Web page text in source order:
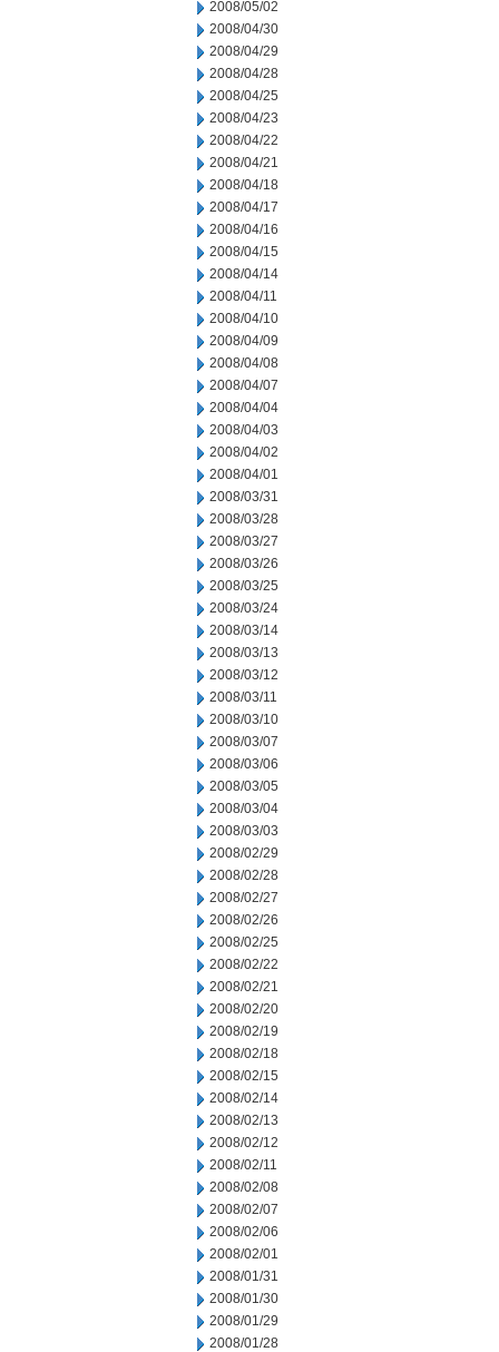
2008/05/02
2008/04/30
2008/04/29
2008/04/28
2008/04/25
2008/04/23
2008/04/22
2008/04/21
2008/04/18
2008/04/17
2008/04/16
2008/04/15
2008/04/14
2008/04/11
2008/04/10
2008/04/09
2008/04/08
2008/04/07
2008/04/04
2008/04/03
2008/04/02
2008/04/01
2008/03/31
2008/03/28
2008/03/27
2008/03/26
2008/03/25
2008/03/24
2008/03/14
2008/03/13
2008/03/12
2008/03/11
2008/03/10
2008/03/07
2008/03/06
2008/03/05
2008/03/04
2008/03/03
2008/02/29
2008/02/28
2008/02/27
2008/02/26
2008/02/25
2008/02/22
2008/02/21
2008/02/20
2008/02/19
2008/02/18
2008/02/15
2008/02/14
2008/02/13
2008/02/12
2008/02/11
2008/02/08
2008/02/07
2008/02/06
2008/02/01
2008/01/31
2008/01/30
2008/01/29
2008/01/28